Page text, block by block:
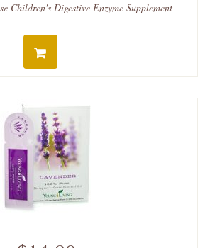
Children's Digestive Enzyme Supplement